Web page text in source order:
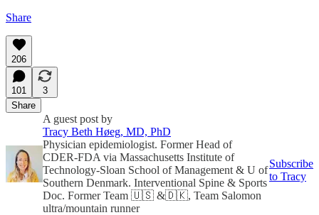
Share
206
101
3
Share
A guest post by
Tracy Beth Høeg, MD, PhD
Physician epidemiologist. Former Head of
CDER-FDA via Massachusetts Institute of
Technology-Sloan School of Management & U of
Southern Denmark. Interventional Spine & Sports
Doc. Former Team 🇺🇸 &🇩🇰, Team Salomon
ultra/mountain runner
Subscribe
to Tracy